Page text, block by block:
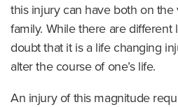
this injury can have both on
family. While there are different
doubt that it is a life changing
alter the course of one’s life.
An injury of this magnitude